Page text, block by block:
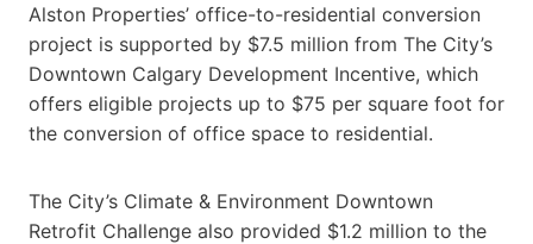
Alston Properties’ office-to-residential conversion
project is supported by $7.5 million from The City’s
Downtown Calgary Development Incentive, which
offers eligible projects up to $75 per square foot for
the conversion of office space to residential.
The City’s Climate & Environment Downtown
Retrofit Challenge also provided $1.2 million to the